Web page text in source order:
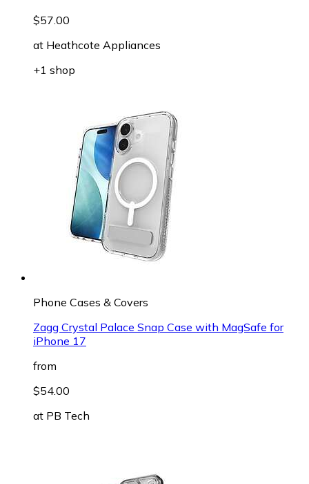
$57.00
at Heathcote Appliances
+1 shop
Phone Cases & Covers
Zagg Crystal Palace Snap Case with MagSafe for
iPhone 17
from
$54.00
at PB Tech